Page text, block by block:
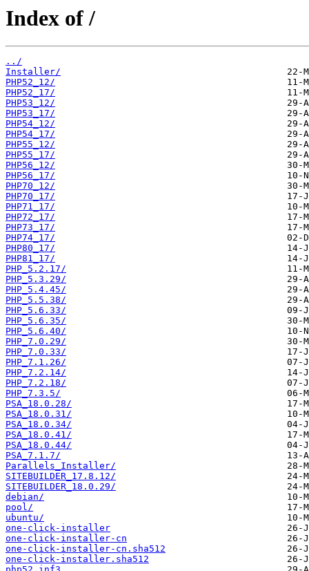
Index of /
../
Installer/
PHP52_12/
PHP52_17/
PHP53_12/
PHP53_17/
PHP54_12/
PHP54_17/
PHP55_12/
PHP55_17/
PHP56_12/
PHP56_17/
PHP70_12/
PHP70_17/
PHP71_17/
PHP72_17/
PHP73_17/
PHP74_17/
PHP80_17/
PHP81_17/
PHP_5.2.17/
PHP_5.3.29/
PHP_5.4.45/
PHP_5.5.38/
PHP_5.6.33/
PHP_5.6.35/
PHP_5.6.40/
PHP_7.0.29/
PHP_7.0.33/
PHP_7.1.26/
PHP_7.2.14/
PHP_7.2.18/
PHP_7.3.5/
PSA_18.0.28/
PSA_18.0.31/
PSA_18.0.34/
PSA_18.0.41/
PSA_18.0.44/
PSA_7.1.7/
Parallels_Installer/
SITEBUILDER_17.8.12/
SITEBUILDER_18.0.29/
debian/
pool/
ubuntu/
one-click-installer
one-click-installer-cn
one-click-installer-cn.sha512
one-click-installer.sha512